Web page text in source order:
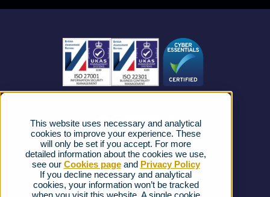
This website uses necessary and analytical
cookies to improve your experience. These
will only be set if you accept. For more
detailed information about the cookies we use,
see our Cookies pageand Privacy Policy
If you decline necessary and analytical
cookies, your information won’t be tracked
when you visit this website. A single cookie
Business Mobile
Business Connectivity
FAQs
Complaints procedure
Ofcom Regulations